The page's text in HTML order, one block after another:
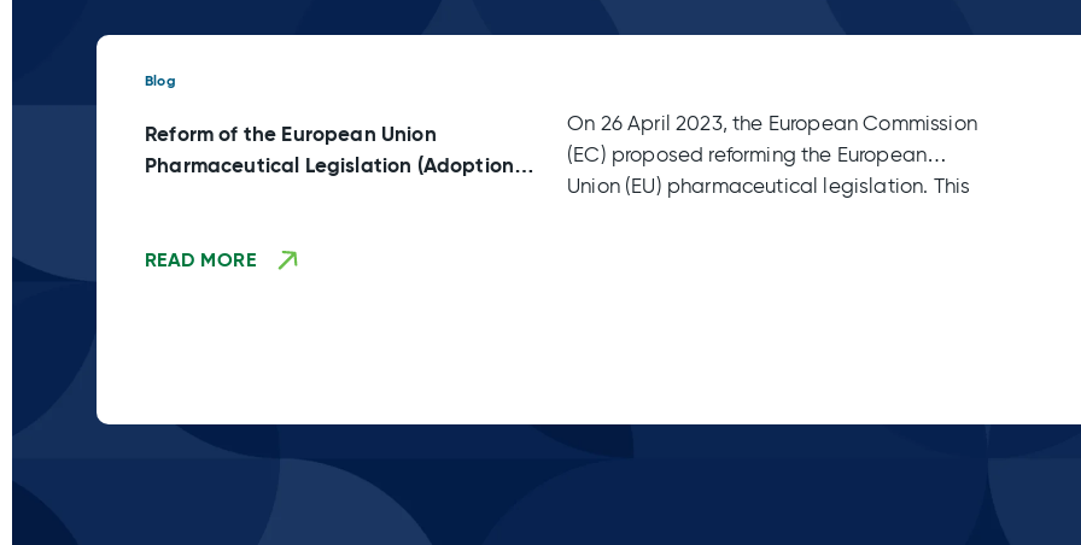
Reform of the European Union
Pharmaceutical Legislation (Adoption
On 26 April 2023, the European Commission
(EC) proposed reforming the European
Union (EU) pharmaceutical legislation. This
READ MORE
Blog